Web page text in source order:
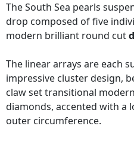
The South Sea pearls
drop composed of five
modern brilliant round cut
The linear arrays are each
impressive cluster design,
claw set transitional
diamonds, accented with a
outer circumference.